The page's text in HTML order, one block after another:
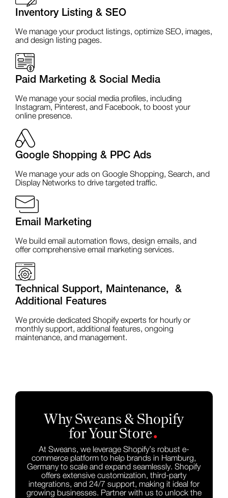
Inventory Listing & SEO
We manage your product listings, optimize SEO, images,
and design listing pages.
Paid Marketing & Social Media
We manage your social media profiles, including
Instagram, Pinterest, and Facebook, to boost your
online presence.
Google Shopping & PPC Ads
We manage your ads on Google Shopping, Search, and
Display Networks to drive targeted traffic.
Email Marketing
We build email automation flows, design emails, and
offer comprehensive email marketing services.
Technical Support, Maintenance, &
Additional Features
We provide dedicated Shopify experts for hourly or
monthly support, additional features, ongoing
maintenance, and management.
Why Sweans & Shopify
for Your Store.
At Sweans, we leverage Shopify’s robust e-
commerce platform to help brands in Hamburg,
Germany to scale and expand seamlessly. Shopify
offers extensive customization, third-party
integrations, and 24/7 support, making it ideal for
growing businesses. Partner with us to unlock the